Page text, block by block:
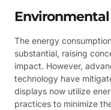
The energy
substantial, raising
impact. However,
technology have
displays now utilize
practices to minimize